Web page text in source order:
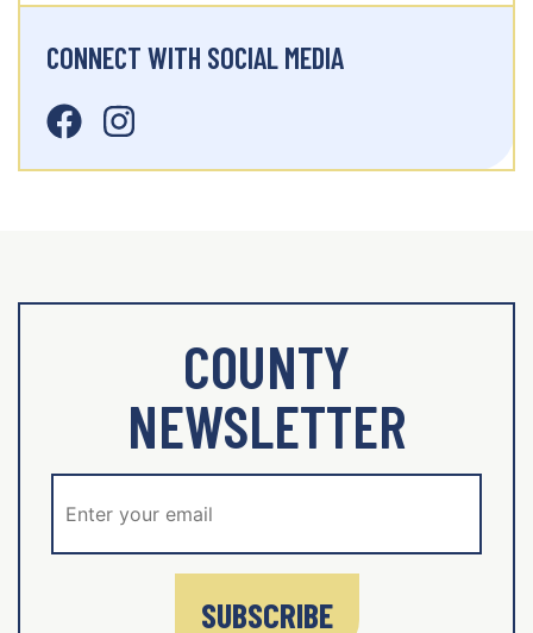
CONNECT WITH SOCIAL MEDIA
COUNTY
NEWSLETTER
SUBSCRIBE